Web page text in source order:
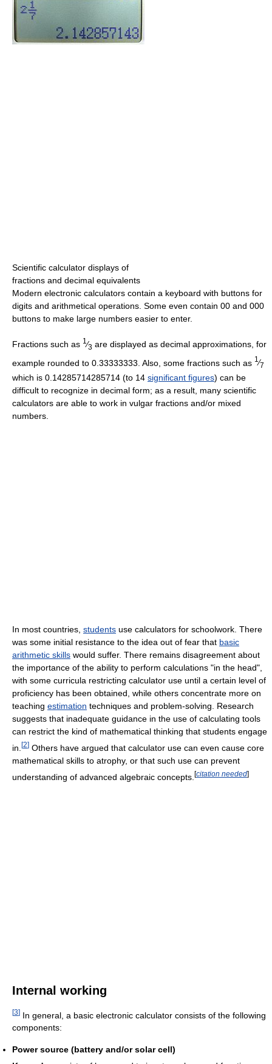
Scientific calculator displays of
fractions and decimal equivalents
Modern electronic calculators contain a keyboard with buttons for
digits and arithmetical operations. Some even contain 00 and 000
buttons to make large numbers easier to enter.
Fractions such as 1 ⁄3 are displayed as decimal approximations, for
example rounded to 0.33333333 . Also, some fractions such as 1⁄7
which is 0.14285714285714 (to 14 significant figures) can be
difficult to recognize in decimal form; as a result, many scientific
calculators are able to work in vulgar fractions and/or mixed
numbers.
In most countries, students use calculators for schoolwork. There
was some initial resistance to the idea out of fear that basic
arithmetic skills would suffer. There remains disagreement about
the importance of the ability to perform calculations "in the head",
with some curricula restricting calculator use until a certain level of
proficiency has been obtained, while others concentrate more on
teaching estimation techniques and problem-solving. Research
suggests that inadequate guidance in the use of calculating tools
can restrict the kind of mathematical thinking that students engage
in. [2] Others have argued that calculator use can even cause core
mathematical skills to atrophy, or that such use can prevent
understanding of advanced algebraic concepts. [citation needed]
Internal working
[3] In general, a basic electronic calculator consists of the following
components:
Power source (battery and/or solar cell)